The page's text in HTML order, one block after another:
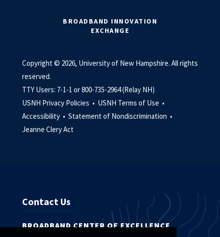
BROADBAND INNOVATION
EXCHANGE
Copyright © 2026, University of New Hampshire. All rights
reserved.
TTY Users: 7-1-1 or 800-735-2964 (Relay NH)
USNH Privacy Policies • USNH Terms of Use •
Accessibility • Statement of Nondiscrimination •
Jeanne Clery Act
Contact Us
BROADBAND CENTER OF EXCELLENCE